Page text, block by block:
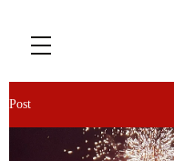
Post